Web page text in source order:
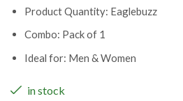
Product Quantity: Eaglebuzz
Combo: Pack of 1
Ideal for: Men & Women
in stock